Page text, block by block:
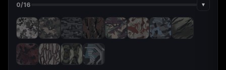
0/16 ▾